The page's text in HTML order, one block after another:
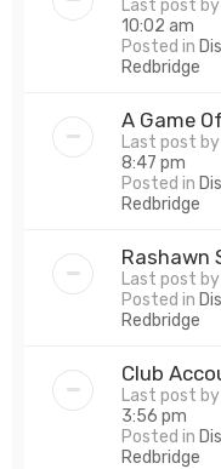
Last post by
10:02 am
Posted in
Redbridge
A Game
Last post by
8:47 pm
Posted in
Redbridge
Rashawn
Last post by
Posted in
Redbridge
Club
Last post by
3:56 pm
Posted in
Redbridge